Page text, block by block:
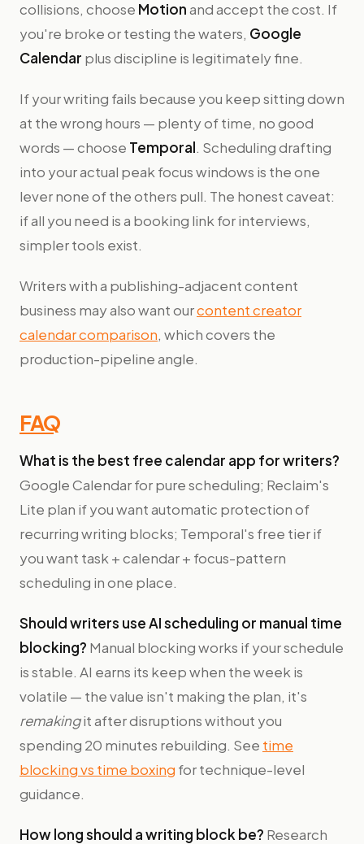
collisions, choose Motionand accept the cost. If
you're broke or testing the waters, Google
Calendar plus discipline is legitimately fine.
If your writing fails because you keep sitting down
at the wrong hours — plenty of time, no good
words — choose Temporal. Scheduling drafting
into your actual peak focus windows is the one
lever none of the others pull. The honest caveat:
if all you need is a booking link for interviews,
simpler tools exist.
Writers with a publishing-adjacent content
business may also want ourcontent creator
calendar comparison, which covers the
production-pipeline angle.
FAQ
What is the best free calendar app for writers?
Google Calendar for pure scheduling; Reclaim's
Lite plan if you want automatic protection of
recurring writing blocks; Temporal's free tier if
you want task + calendar + focus-pattern
scheduling in one place.
Should writers use AI scheduling or manual time
blocking? Manual blocking works if your schedule
is stable. AI earns its keep when the week is
volatile — the value isn't making the plan, it's
remakingit after disruptions without you
spending 20 minutes rebuilding. See time
blocking vs time boxing for technique-level
guidance.
How long should a writing block be? Research